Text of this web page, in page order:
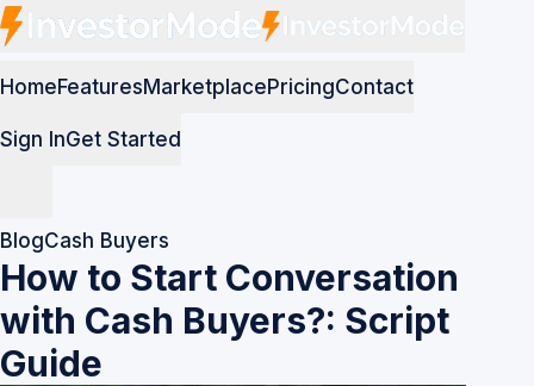
HomeFeaturesMarketplacePricingContact
Sign InGet Started
BlogCash Buyers
How to Start Conversation
with Cash Buyers?: Script
Guide